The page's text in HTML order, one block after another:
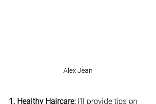
Alex Jean
1. Healthy Haircare: I'll provide tips on